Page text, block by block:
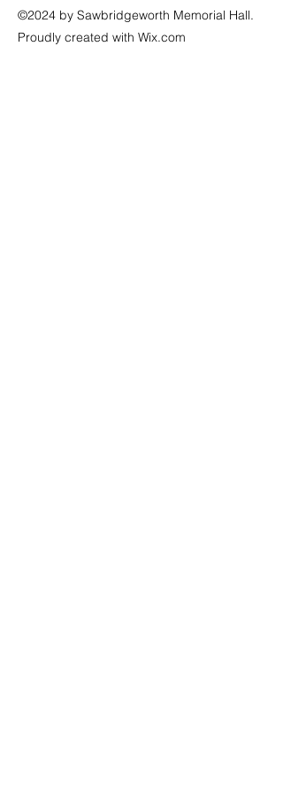
©2024 by Sawbridgeworth Memorial Hall.
Proudly created with Wix.com